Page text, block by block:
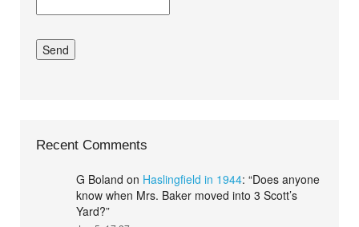
Recent Comments
G Boland on Haslingfield in 1944: “Does anyone
know when Mrs. Baker moved into 3 Scott’s
Yard?”